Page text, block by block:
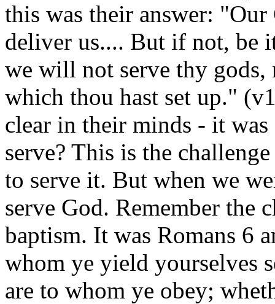
this was their answer:
deliver us.... But if not, be
we will not serve thy gods,
which thou hast set up."
clear in their minds - it
serve? This is the
to serve it. But when we
serve God. Remember the
baptism. It was Romans 6
whom ye yield yourselves
are to whom ye obey;